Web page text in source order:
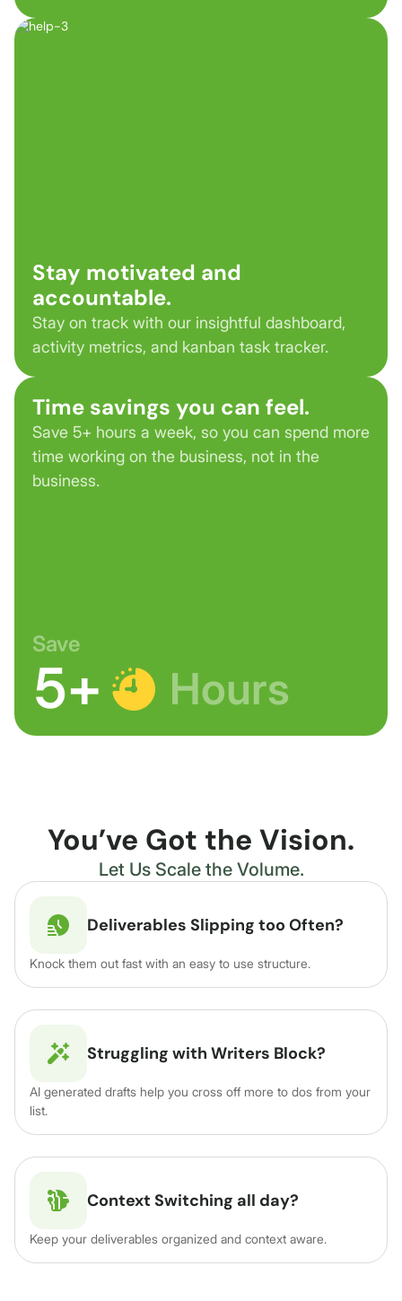
Stay motivated and
accountable.
Stay on track with our insightful dashboard,
activity metrics, and kanban task tracker.
Time savings you can feel.
Save 5+ hours a week, so you can spend more
time working on the business, not in the
business.
Save
5+ Hours
You’ve Got the Vision.
Let Us Scale the Volume.
Deliverables Slipping too Often?
Knock them out fast with an easy to use structure.
Struggling with Writers Block?
AI generated drafts help you cross off more to dos from your
list.
Context Switching all day?
Keep your deliverables organized and context aware.